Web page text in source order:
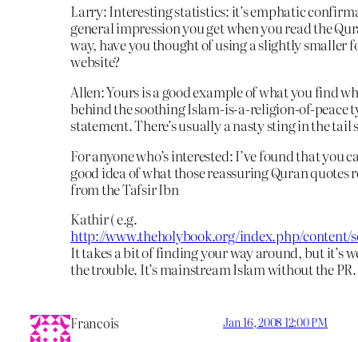
Larry: Interesting statistics: it’s emphatic
general impression you get when you read the
way, have you thought of using a slightly smaller
website?
Allen: Yours is a good example of what you find
behind the soothing Islam-is-a-religion-of-peace
statement. There’s usually a nasty sting in the tail
For anyone who’s interested: I’ve found that you
good idea of what those reassuring Quran quotes
from the Tafsir Ibn
Kathir ( e.g.
http://www.theholybook.org/index.php/content/
It takes a bit of finding your way around, but it’s
the trouble. It’s mainstream Islam without the PR.
Francois Jan 16, 2008 12:00 PM